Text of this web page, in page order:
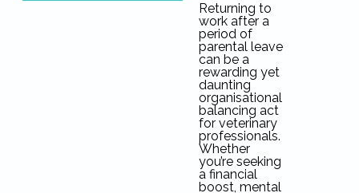
Returning to
work after a
period of
parental leave
can be a
rewarding yet
daunting
organisational
balancing act
for veterinary
professionals.
Whether
you’re seeking
a financial
boost, mental